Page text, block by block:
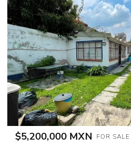
$5,200,000 MXN FOR SALE